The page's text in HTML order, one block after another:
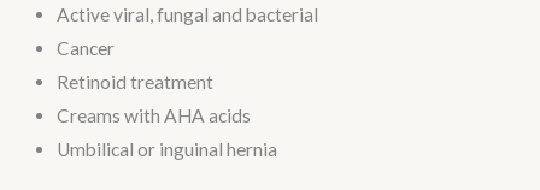
Active viral, fungal and bacterial
Cancer
Retinoid treatment
Creams with AHA acids
Umbilical or inguinal hernia